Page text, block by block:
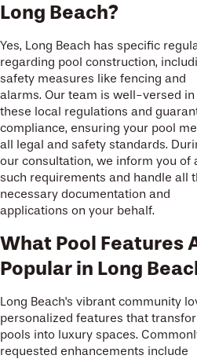
Long Beach?
Yes, Long Beach has specific
regarding pool construction,
safety measures like fencing and
alarms. Our team is well-versed in
these local regulations and
compliance, ensuring your pool
all legal and safety standards.
our consultation, we inform you of
such requirements and handle all
necessary documentation and
applications on your behalf.
What Pool Features
Popular in Long
Long Beach's vibrant community
personalized features that
pools into luxury spaces.
requested enhancements include